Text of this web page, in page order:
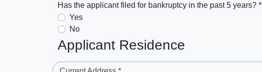
Has the applicant filed for bankruptcy in the past 5 years? *
Yes
No
Applicant Residence